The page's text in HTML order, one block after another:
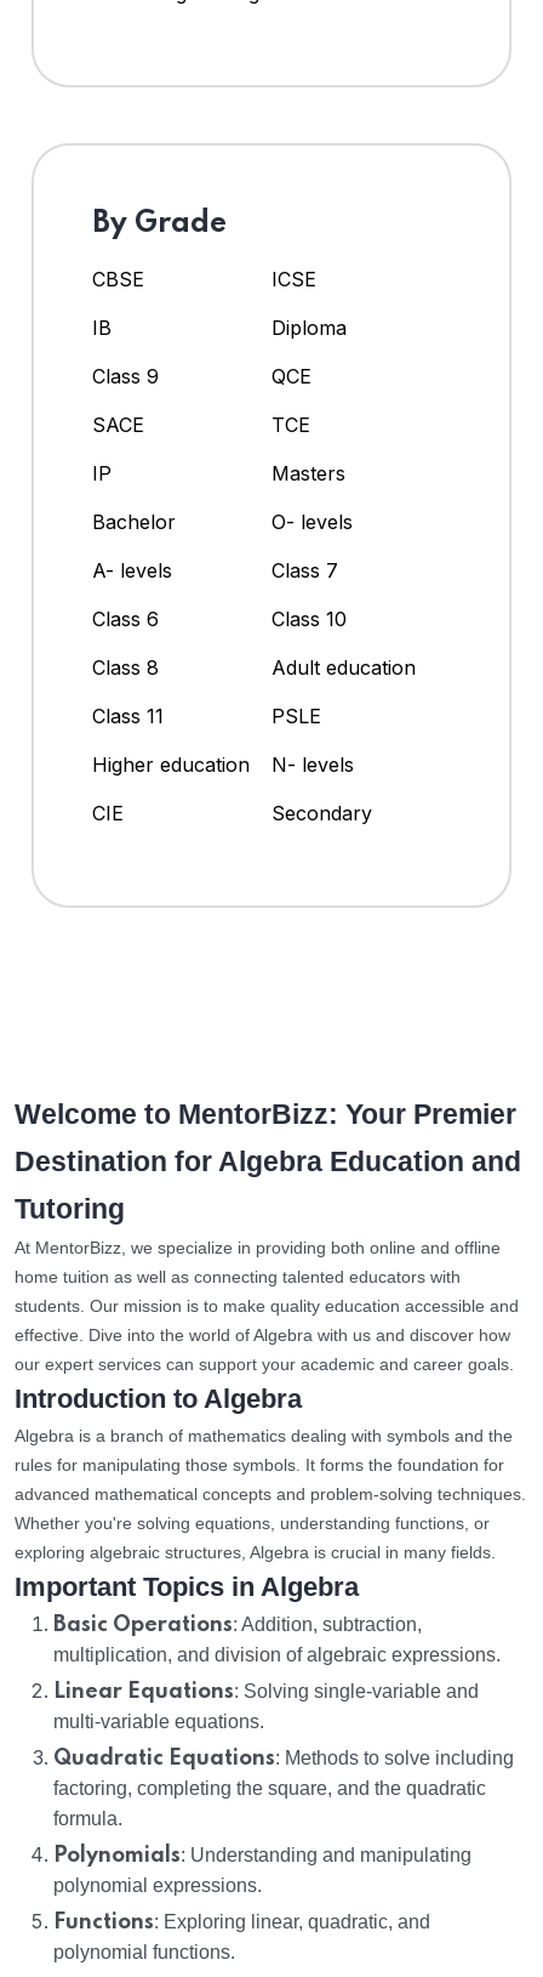
By Grade
CBSE
ICSE
IB
Diploma
Class 9
QCE
SACE
TCE
IP
Masters
Bachelor
O- levels
A- levels
Class 7
Class 6
Class 10
Class 8
Adult education
Class 11
PSLE
Higher education
N- levels
CIE
Secondary
Welcome to MentorBizz: Your Premier
Destination for Algebra Education and
Tutoring
At MentorBizz, we specialize in providing both online and offline
home tuition as well as connecting talented educators with
students. Our mission is to make quality education accessible and
effective. Dive into the world of Algebra with us and discover how
our expert services can support your academic and career goals.
Introduction to Algebra
Algebra is a branch of mathematics dealing with symbols and the
rules for manipulating those symbols. It forms the foundation for
advanced mathematical concepts and problem-solving techniques.
Whether you're solving equations, understanding functions, or
exploring algebraic structures, Algebra is crucial in many fields.
Important Topics in Algebra
Basic Operations: Addition, subtraction,
multiplication, and division of algebraic expressions.
Linear Equations: Solving single-variable and
multi-variable equations.
Quadratic Equations: Methods to solve including
factoring, completing the square, and the quadratic
formula.
Polynomials: Understanding and manipulating
polynomial expressions.
Functions: Exploring linear, quadratic, and
polynomial functions.